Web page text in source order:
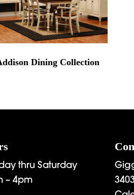
Dining Collection
thru Saturday
– 4pm